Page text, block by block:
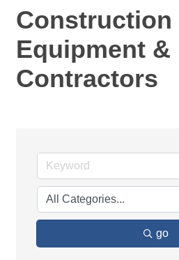
Construction
Equipment &
Contractors
go